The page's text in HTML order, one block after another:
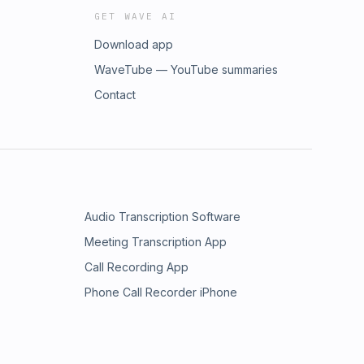
GET WAVE AI
Download app
WaveTube — YouTube summaries
Contact
Audio Transcription Software
Meeting Transcription App
Call Recording App
Phone Call Recorder iPhone